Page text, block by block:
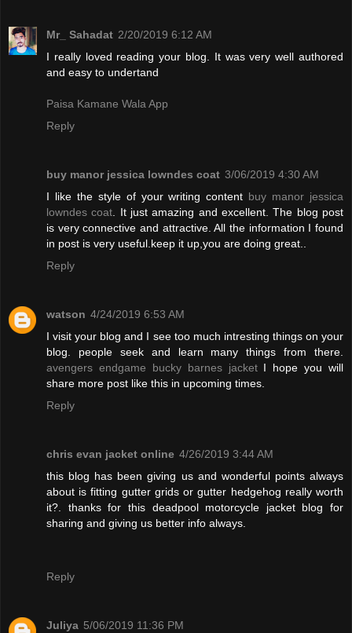
Mr_ Sahadat 2/20/2019 6:12 AM
I really loved reading your blog. It was very well authored
and easy to undertand
Paisa Kamane Wala App
Reply
buy manor jessica lowndes coat 3/06/2019 4:30 AM
I like the style of your writing content buy manor jessica
lowndes coat . It just amazing and excellent. The blog post
is very connective and attractive. All the information I found
in post is very useful.keep it up,you are doing great..
Reply
watson 4/24/2019 6:53 AM
I visit your blog and I see too much intresting things on your
blog. people seek and learn many things from there.
avengers endgame bucky barnes jacketI hope you will
share more post like this in upcoming times.
Reply
chris evan jacket online 4/26/2019 3:44 AM
this blog has been giving us and wonderful points always
about is fitting gutter grids or gutter hedgehog really worth
it?. thanks for this deadpool motorcycle jacket blog for
sharing and giving us better info always.
Reply
Juliya 5/06/2019 11:36 PM